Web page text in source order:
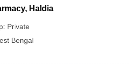
Haldia
Private
Bengal